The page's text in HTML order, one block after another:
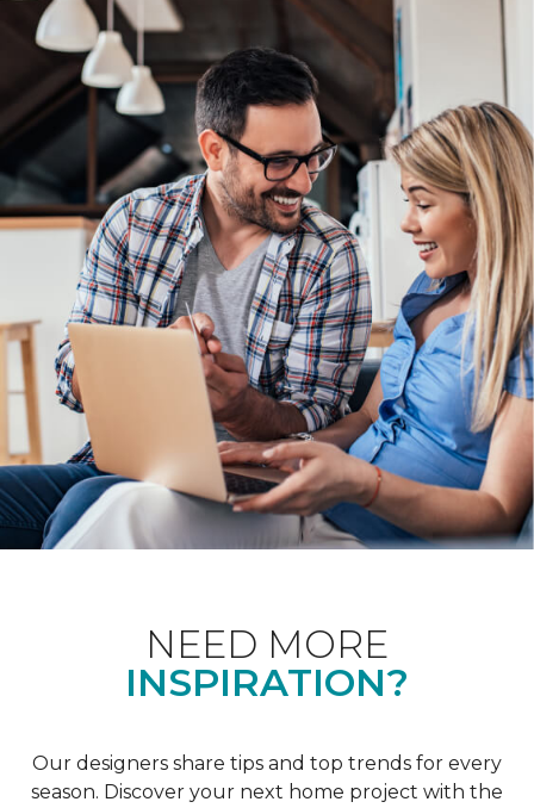
NEED MORE
INSPIRATION?
Our designers share tips and top trends for every
season. Discover your next home project with the